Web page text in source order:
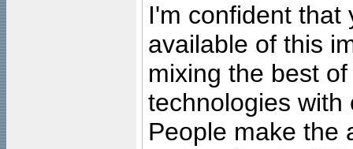
I'm confident that
available of this
mixing the best
technologies with
People make the